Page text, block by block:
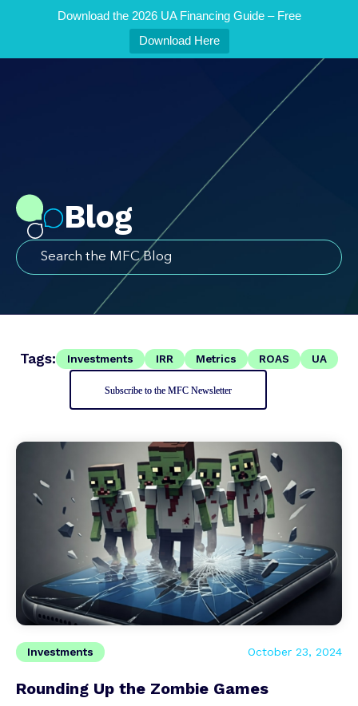
Download the 2026 UA Financing Guide – Free
Download Here
Blog
Tags: Investments IRR Metrics ROAS UA
Subscribe to the MFC Newsletter
Investments October 23, 2024
Rounding Up the Zombie Games